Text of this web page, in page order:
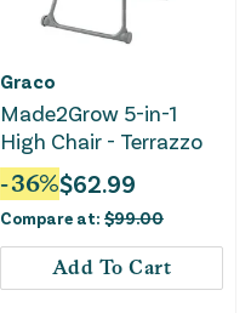
Graco
Made2Grow 5-in-1
High Chair - Terrazzo
-36%$62.99
Compare at: $99.00
Add To Cart